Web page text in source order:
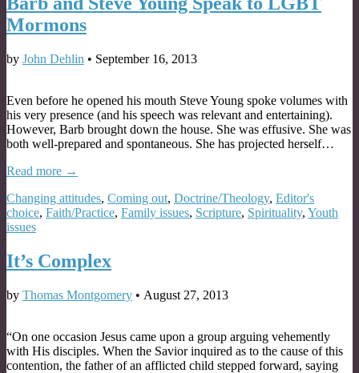
Mormons
by John Dehlin • September 16, 2013
Even before he opened his mouth Steve Young spoke volumes with
his very presence (and his speech was relevant and entertaining).
However, Barb brought down the house. She was effusive. She was
both well-prepared and spontaneous. She has projected herself…
Read more →
Changing attitudes, Coming out, Doctrine/Theology, Editor's
choice, Faith/Practice, Family issues, Scripture, Spirituality, Youth
issues
It’s Complex
by Thomas Montgomery • August 27, 2013
“On one occasion Jesus came upon a group arguing vehemently
with His disciples. When the Savior inquired as to the cause of this
contention, the father of an afflicted child stepped forward, saying